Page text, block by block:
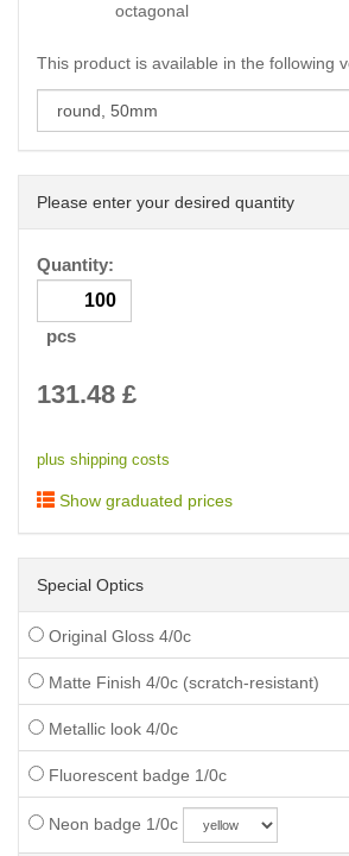
octagonal
This product is available in the following
Please enter your desired quantity
Quantity:
pcs
131.48 £
plus shipping costs
Show graduated prices
Special Optics
Original Gloss 4/0c
Matte Finish 4/0c (scratch-resistant)
Metallic look 4/0c
Fluorescent badge 1/0c
Neon badge 1/0c